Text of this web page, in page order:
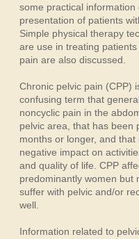
some practical information
presentation of patients
Simple physical therapy
are use in treating
pain are also discussed.
Chronic pelvic pain (CPP)
confusing term that
noncyclic pain in the
pelvic area, that has been
months or longer, and that
negative impact on
and quality of life. CPP
predominantly women but
suffer with pelvic and/or
well.
Information related to